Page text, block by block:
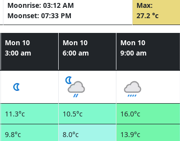
Moonrise: 03:12 AM
Moonset: 07:33 PM
Max:
27.2 °c
Mon 10
3:00 am
Mon 10
6:00 am
Mon 10
9:00 am
11.3°c 10.5°c 16.0°c
9.8°c 8.0°c 13.9°c